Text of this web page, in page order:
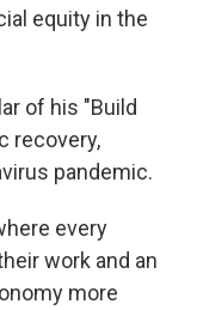
equity in the
of his "Build
recovery,
pandemic.
every
work and an
more